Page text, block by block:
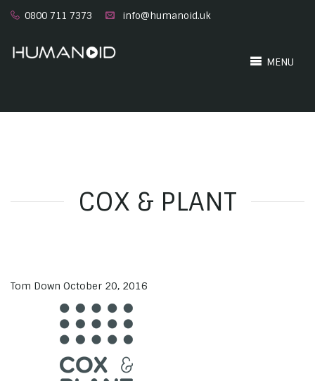
0800 711 7373 info@humanoid.uk
MENU
COX & PLANT
Tom Down October 20, 2016